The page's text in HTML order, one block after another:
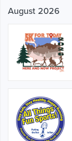
August 2026